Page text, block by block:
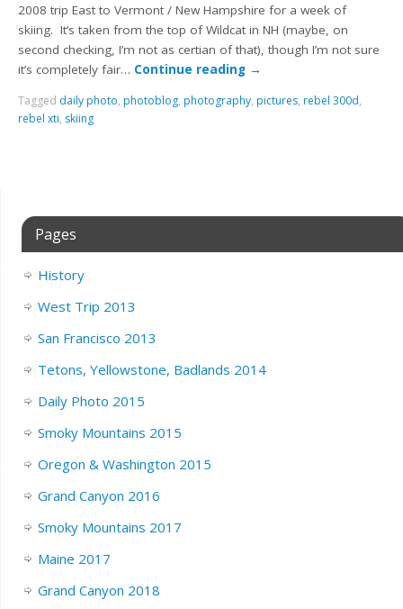
2008 trip East to Vermont / New Hampshire for a week of
skiing. It’s taken from the top of Wildcat in NH (maybe, on
second checking, I’m not as certian of that), though I’m not sure
it’s completely fair… Continue reading →
Tagged daily photo, photoblog, photography, pictures, rebel 300d,
rebel xti, skiing
Pages
History
West Trip 2013
San Francisco 2013
Tetons, Yellowstone, Badlands 2014
Daily Photo 2015
Smoky Mountains 2015
Oregon & Washington 2015
Grand Canyon 2016
Smoky Mountains 2017
Maine 2017
Grand Canyon 2018